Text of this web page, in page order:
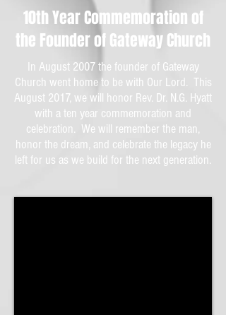
10th Year Commemoration of
the Founder of Gateway Church
In August 2007 the founder of Gateway
Church went home to be with Our Lord. This
August 2017, we will honor Rev. Dr. N.G. Hyatt
with a ten year commemoration and
celebration. We will remember the man,
honor the dream, and celebrate the legacy he
left for us as we build for the next generation.